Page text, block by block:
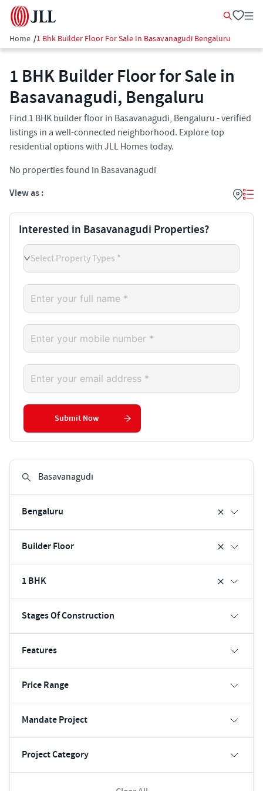
Home /1 Bhk Builder Floor For Sale In Basavanagudi Bengaluru
1 BHK Builder Floor for Sale in
Basavanagudi, Bengaluru
Find 1 BHK builder floor in Basavanagudi, Bengaluru - verified
listings in a well-connected neighborhood. Explore top
residential options with JLL Homes today.
No properties found in Basavanagudi
View as :
Bengaluru
Builder Floor
1 BHK
Stages Of Construction
Features
Price Range
Mandate Project
Project Category
Interested in Basavanagudi Properties?
Select Property Types *
Submit Now